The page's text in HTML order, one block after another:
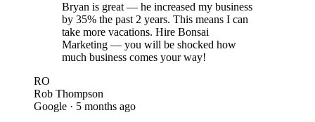
Bryan is great — he increased my business
by 35% the past 2 years. This means I can
take more vacations. Hire Bonsai
Marketing — you will be shocked how
much business comes your way!
RO
Rob Thompson
Google · 5 months ago